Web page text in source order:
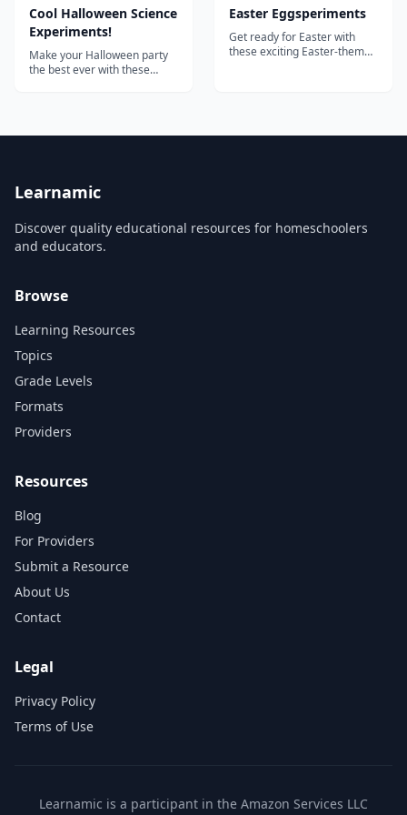
Cool Halloween Science
Experiments!
Make your Halloween party
the best ever with these
more!...
Easter Eggsperiments
Get ready for Easter with
these exciting Easter-themed
Learnamic
Discover quality educational resources for homeschoolers
and educators.
Browse
Learning Resources
Topics
Grade Levels
Formats
Providers
Resources
Blog
For Providers
Submit a Resource
About Us
Contact
Legal
Privacy Policy
Terms of Use
Learnamic is a participant in the Amazon Services LLC